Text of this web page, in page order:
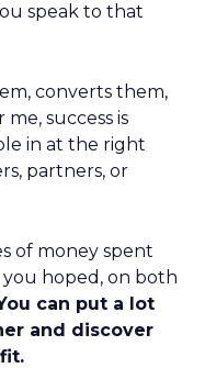
speak to that
converts them,
success is
in at the right
partners, or
of money spent
hoped, on both
can put a lot
and discover